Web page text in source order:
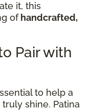
it, this
ofhandcrafted,
Pair with
to help a
truly shine. Patina